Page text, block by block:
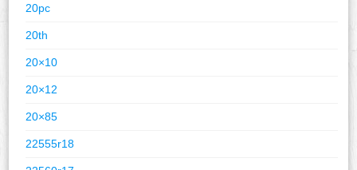
20pc
20th
20×10
20×12
20×85
22555r18